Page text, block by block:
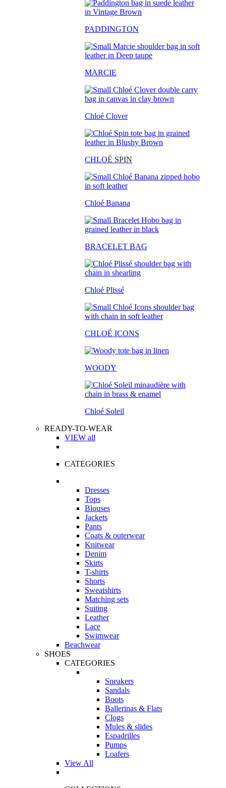
PADDINGTON
MARCIE
Chloé Clover
CHLOÉ SPIN
Chloé Banana
BRACELET BAG
Chloé Plissé
CHLOÉ ICONS
WOODY
Chloé Soleil
READY-TO-WEAR
VIEW all
CATEGORIES
Dresses
Tops
Blouses
Jackets
Pants
Coats & outerwear
Knitwear
Denim
Skirts
T-shirts
Shorts
Sweatshirts
Matching sets
Suiting
Leather
Lace
Swimwear
Beachwear
SHOES
CATEGORIES
Sneakers
Sandals
Boots
Ballerinas & Flats
Clogs
Mules & slides
Espadrilles
Pumps
Loafers
View All